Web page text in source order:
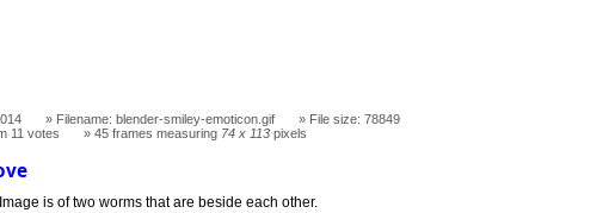
Filename: blender-smiley-emoticon.gif
File size: 78849
11 votes 45 frames measuring 74 x 113 pixels
Image is of two worms that are beside each other.